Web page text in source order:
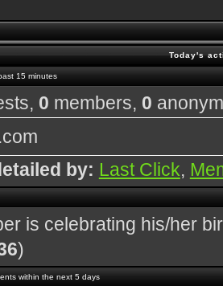
Today's
15 minutes
0 members, 0
by: Last Click,
is celebrating his/her
)
within the next 5 days